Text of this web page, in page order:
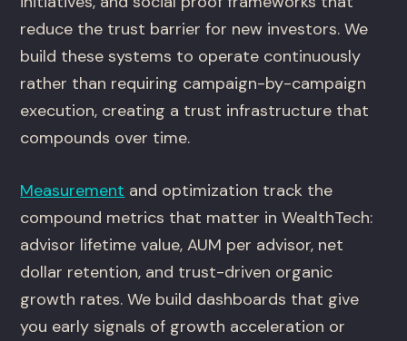
reduce the trust barrier for new investors. We
build these systems to operate continuously
rather than requiring campaign-by-campaign
execution, creating a trust infrastructure that
compounds over time.
Measurement and optimization track the
compound metrics that matter in WealthTech:
advisor lifetime value, AUM per advisor, net
dollar retention, and trust-driven organic
growth rates. We build dashboards that give
you early signals of growth acceleration or